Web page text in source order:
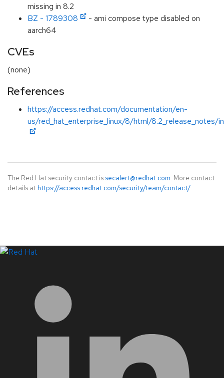
missing in 8.2
BZ - 1789308
- ami compose type disabled on
aarch64
CVEs
(none)
References
https://access.redhat.com/documentation/en-
us/red_hat_enterprise_linux/8/html/8.2_release_notes/
The Red Hat security contact is secalert@redhat.com. More contact
details at https://access.redhat.com/security/team/contact/.